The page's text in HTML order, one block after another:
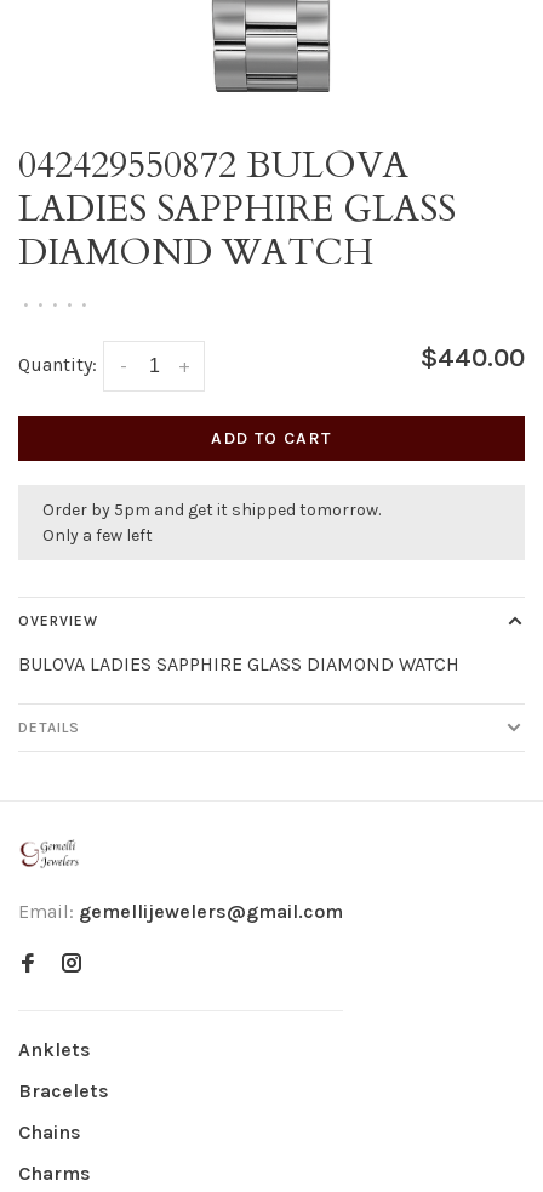
042429550872 BULOVA
LADIES SAPPHIRE GLASS
DIAMOND WATCH
• • • • •
Quantity: +
- $440.00
ADD TO CART
Order by 5pm and get it shipped tomorrow.
Only a few left
OVERVIEW
BULOVA LADIES SAPPHIRE GLASS DIAMOND WATCH
DETAILS
Email: gemellijewelers@gmail.com
Anklets
Bracelets
Chains
Charms